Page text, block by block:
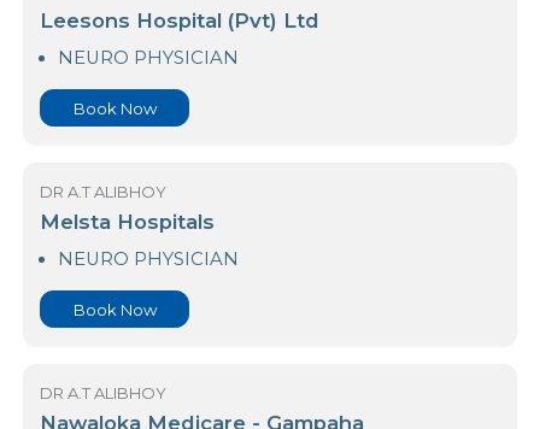
DR A.T ALIBHOY
Lanka Hospitals
NEURO PHYSICIAN
DR A.T ALIBHOY
Leesons Hospital (Pvt) Ltd
NEURO PHYSICIAN